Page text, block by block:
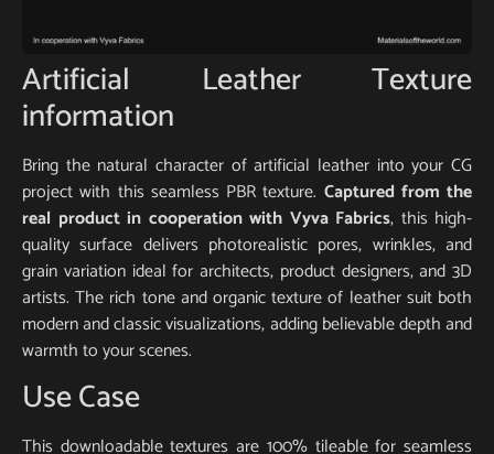
Artificial Leather Texture
information
Bring the natural character of artificial leather into your CG
project with this seamless PBR texture. Captured from the
real product in cooperation with Vyva Fabrics, this high-
quality surface delivers photorealistic pores, wrinkles, and
grain variation ideal for architects, product designers, and 3D
artists. The rich tone and organic texture of leather suit both
modern and classic visualizations, adding believable depth and
warmth to your scenes.
Use Case
This downloadable textures are 100% tileable for seamless